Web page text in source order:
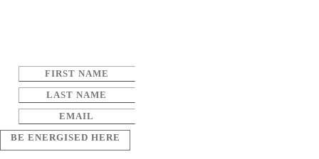
BE ENERGISED HERE